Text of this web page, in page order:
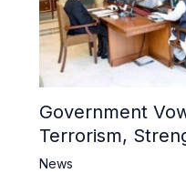
Government
Terrorism,
Narrative and
News